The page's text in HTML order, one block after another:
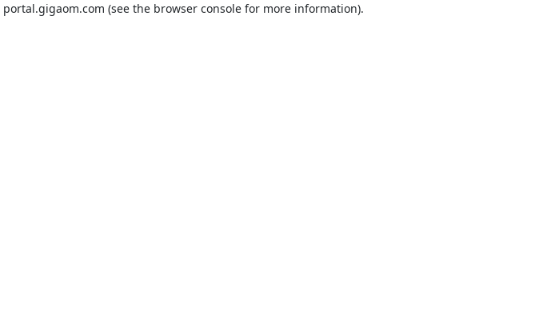
portal.gigaom.com (see the browser consolefor more information).